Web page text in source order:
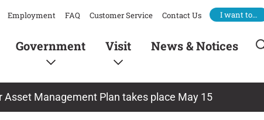
Employment FAQ Customer Service Contact Us I want to…
Government Visit News & Notices
Management Plan takes place May 15